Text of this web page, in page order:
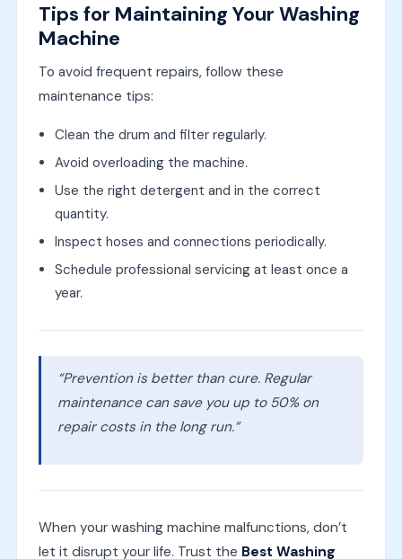
Tips for Maintaining Your Washing
Machine
To avoid frequent repairs, follow these
maintenance tips:
Clean the drum and filter regularly.
Avoid overloading the machine.
Use the right detergent and in the correct
quantity.
Inspect hoses and connections periodically.
Schedule professional servicing at least once a
year.
“Prevention is better than cure. Regular
maintenance can save you up to 50% on
repair costs in the long run.”
When your washing machine malfunctions, don’t
let it disrupt your life. Trust the Best Washing